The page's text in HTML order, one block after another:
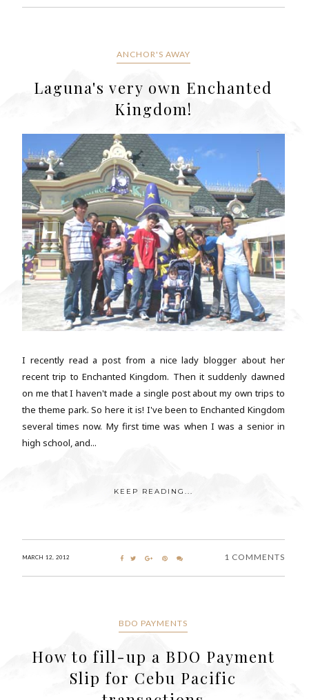
ANCHOR'S AWAY
Laguna's very own Enchanted
Kingdom!
I recently read a post from a nice lady blogger about her
recent trip to Enchanted Kingdom. Then it suddenly dawned
on me that I haven't made a single post about my own trips to
the theme park. So here it is! I've been to Enchanted Kingdom
several times now. My first time was when I was a senior in
high school, and...
KEEP READING...
MARCH 12, 2012 1 COMMENTS
BDO PAYMENTS
How to fill-up a BDO Payment
Slip for Cebu Pacific